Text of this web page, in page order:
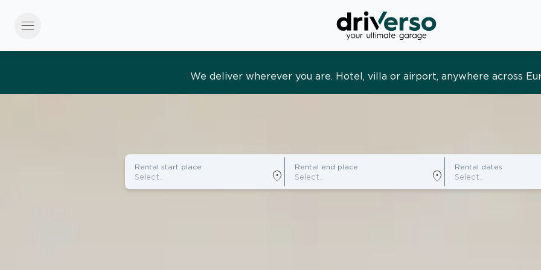
menu
Effortless and tailored. Premium service, designed around you
Rental start place
location_on
Rental end place
location_on
Rental dates